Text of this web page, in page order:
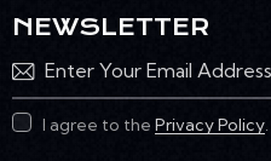
NEWSLETTER
I agree to the Privacy Policy